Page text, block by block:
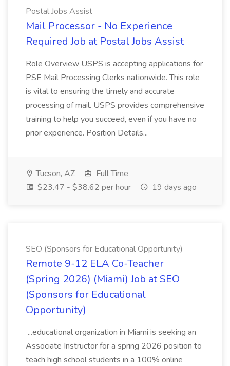
Postal Jobs Assist
Mail Processor - No Experience
Required Job at Postal Jobs Assist
Role Overview USPS is accepting applications for
PSE Mail Processing Clerks nationwide. This role
is vital to ensuring the timely and accurate
processing of mail. USPS provides comprehensive
training to help you succeed, even if you have no
prior experience. Position Details...
Tucson, AZ
Full Time
$23.47 - $38.62 per hour
19 days ago
SEO (Sponsors for Educational Opportunity)
Remote 9-12 ELA Co-Teacher
(Spring 2026) (Miami) Job at SEO
(Sponsors for Educational
Opportunity)
...educational organization in Miami is seeking an
Associate Instructor for a spring 2026 position to
teach high school students in a 100% online